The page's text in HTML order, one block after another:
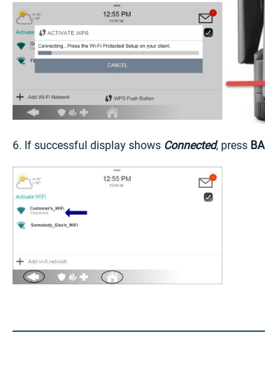
6. If successful display shows Connected, press